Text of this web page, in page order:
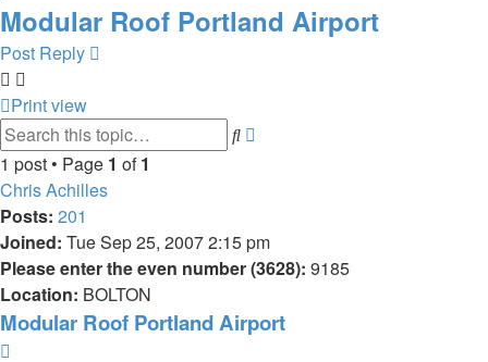
Modular Roof Portland Airport
Post Reply
Print view
Search
1 post • Page 1 of1
Chris Achilles
Posts: 201
Joined: Tue Sep 25, 2007 2:15 pm
Please enter the even number (3628): 9185
Location: BOLTON
Modular Roof Portland Airport